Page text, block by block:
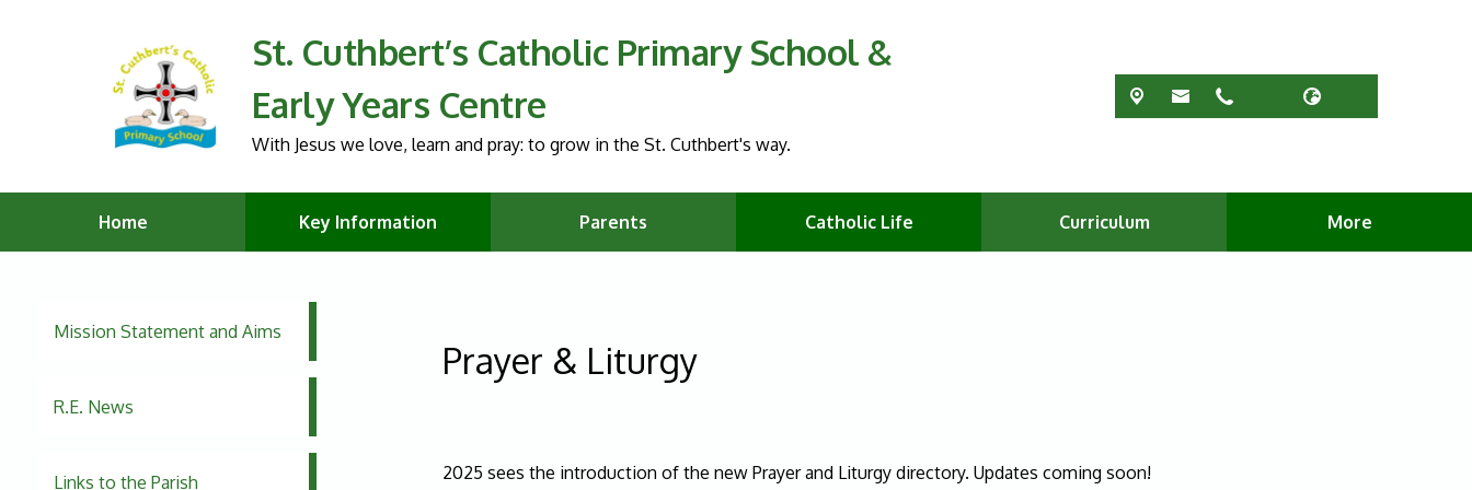
St. Cuthbert’s Catholic Primary School &
Early Years Centre
With Jesus we love, learn and pray: to grow in the St. Cuthbert's way.
Home Key Information Parents Catholic Life Curriculum More
Mission Statement and Aims
R.E. News
Links to the Parish
Prayer & Liturgy
2025 sees the introduction of the new Prayer and Liturgy directory. Updates coming soon!